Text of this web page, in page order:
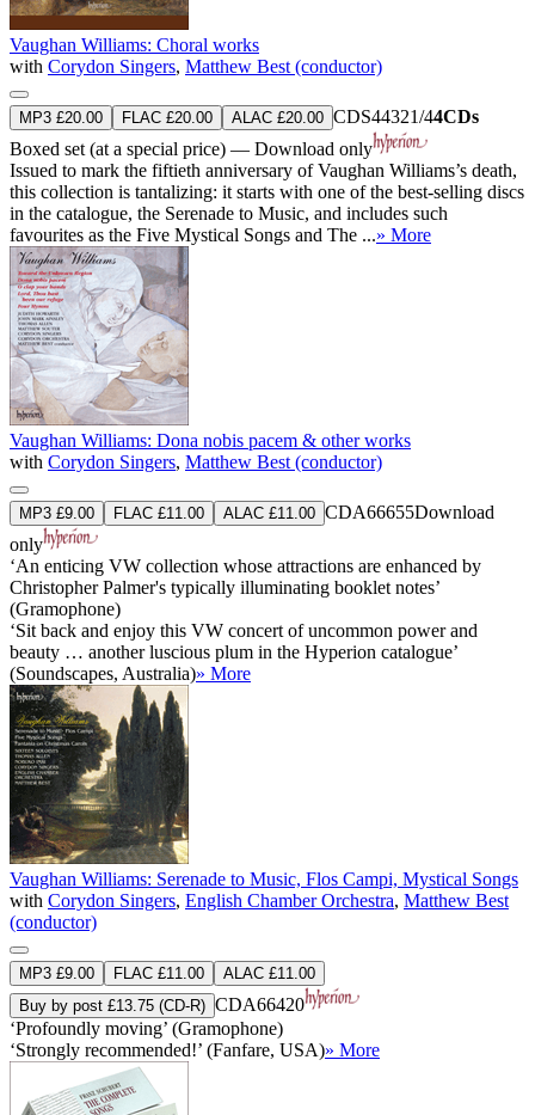
Vaughan Williams: Choral works
with Corydon Singers, Matthew Best (conductor)
MP3 £20.00 FLAC £20.00 ALAC £20.00 CDS44321/44CDs
Boxed set (at a special price) — Download only
Issued to mark the fiftieth anniversary of Vaughan Williams’s death,
this collection is tantalizing: it starts with one of the best-selling discs
in the catalogue, the Serenade to Music, and includes such
favourites as the Five Mystical Songs and The ...» More
Vaughan Williams: Dona nobis pacem & other works
with Corydon Singers, Matthew Best (conductor)
MP3 £9.00 FLAC £11.00 ALAC £11.00 CDA66655Download
only
‘An enticing VW collection whose attractions are enhanced by
Christopher Palmer's typically illuminating booklet notes’
(Gramophone)
‘Sit back and enjoy this VW concert of uncommon power and
beauty … another luscious plum in the Hyperion catalogue’
(Soundscapes, Australia)» More
Vaughan Williams: Serenade to Music, Flos Campi, Mystical Songs
with Corydon Singers, English Chamber Orchestra, Matthew Best
(conductor)
MP3 £9.00 FLAC £11.00
ALAC £11.00
Buy by post £13.75 (CD-R) CDA66420
‘Profoundly moving’ (Gramophone)
‘Strongly recommended!’ (Fanfare, USA)» More